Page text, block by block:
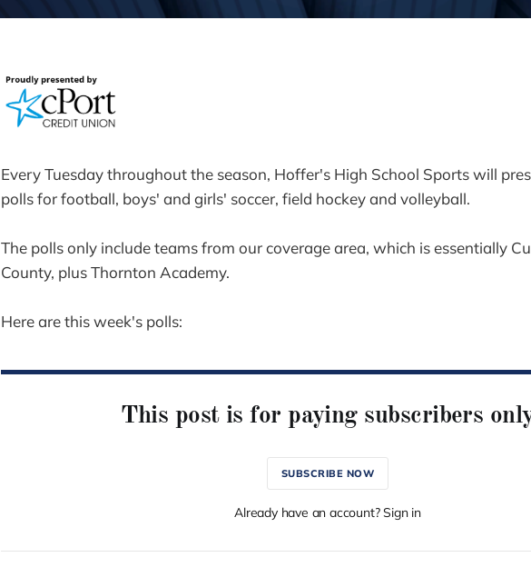
Every Tuesday throughout the season, Hoffer's High School Sports will
polls for football, boys' and girls' soccer, field hockey and volleyball.
The polls only include teams from our coverage area, which is essentially
County, plus Thornton Academy.
Here are this week's polls:
This post is for paying subscribers
SUBSCRIBE NOW
Already have an account? Sign in